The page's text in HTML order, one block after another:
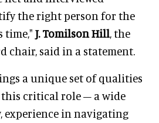
the right person for the
time," J. Tomilson Hill, the
chair, said in a statement.
a unique set of qualities
this critical role – a wide
experience in navigating